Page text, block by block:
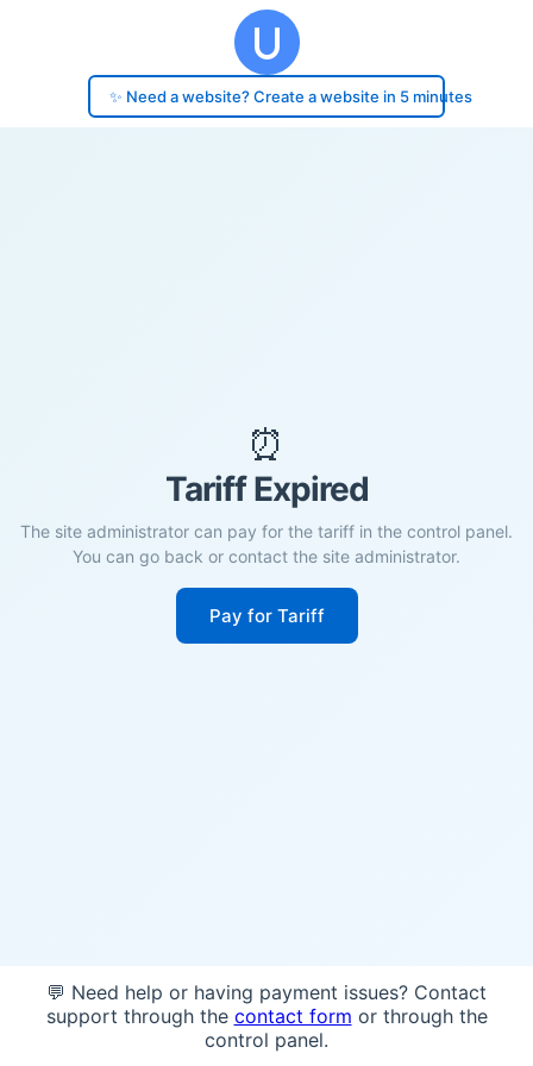
✨ Need a website? Create a website in 5 minutes
⏰
Tariff Expired
The site administrator can pay for the tariff in the control panel.
You can go back or contact the site administrator.
Pay for Tariff
💬 Need help or having payment issues? Contact
support through the contact form or through the
control panel.